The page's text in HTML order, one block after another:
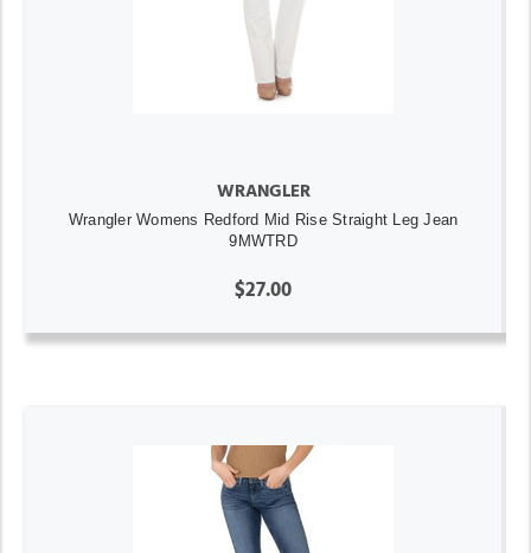
WRANGLER
Wrangler Womens Redford Mid Rise Straight Leg Jean
9MWTRD
$27.00